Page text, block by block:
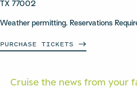
TX 77002
Weather permitting. Reservations
PURCHASE TICKETS
Cruise the news from your